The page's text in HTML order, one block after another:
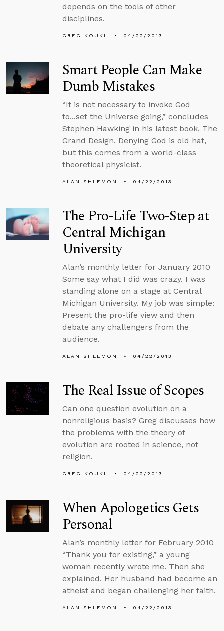
depends on the tools of other
disciplines.
GREG KOUKL 04/22/2013
Smart People Can Make
Dumb Mistakes
“It is not necessary to invoke God
to...set the Universe going,” concludes
Stephen Hawking in his latest book, The
Grand Design. Denying God is old hat,
but this comes from a world-class
theoretical physicist.
ALAN SHLEMON 04/22/2013
The Pro-Life Two-Step at
Central Michigan
University
Alan’s monthly letter for January 2010
Some say what I did was crazy. I was
standing alone on a stage at Central
Michigan University. My job was simple:
Present the pro-life view and then
debate any challengers from the
audience.
ALAN SHLEMON 04/22/2013
The Real Issue of Scopes
Can one question evolution on a
nonreligious basis? Greg discusses how
the problems with the theory of
evolution are rooted in science, not
religion.
GREG KOUKL 04/22/2013
When Apologetics Gets
Personal
Alan’s monthly letter for February 2010
“Thank you for existing,” a young
woman recently wrote me. Then she
explained. Her husband had become an
atheist and began challenging her faith.
ALAN SHLEMON 04/22/2013